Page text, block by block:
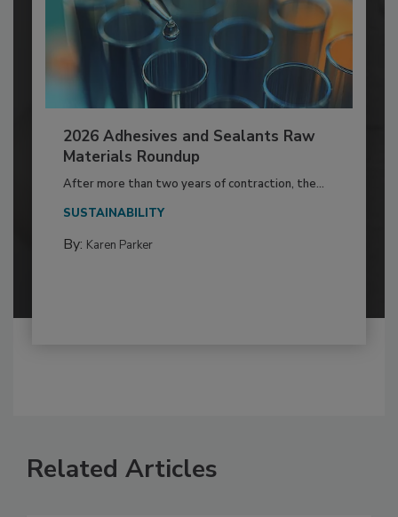
2026 Adhesives and Sealants Raw
Materials Roundup
After more than two years of contraction, the...
SUSTAINABILITY
By: Karen Parker
Related Articles